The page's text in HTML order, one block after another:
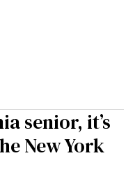
senior, it’s
New York